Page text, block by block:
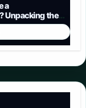
a
Unpacking the